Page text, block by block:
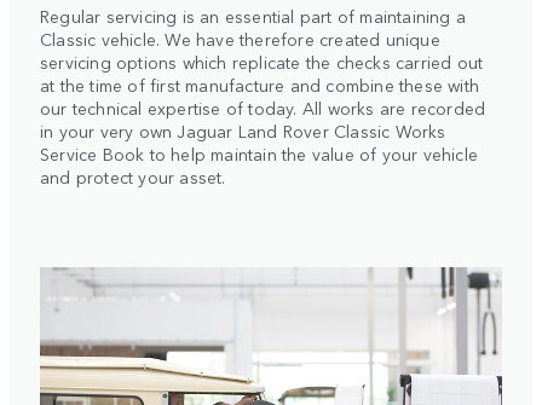
Regular servicing is an essential part of maintaining a
Classic vehicle. We have therefore created unique
servicing options which replicate the checks carried out
at the time of first manufacture and combine these with
our technical expertise of today. All works are recorded
in your very own Jaguar Land Rover Classic Works
Service Book to help maintain the value of your vehicle
and protect your asset.